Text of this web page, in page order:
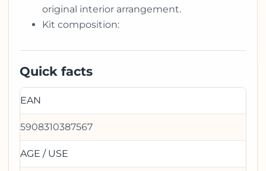
original interior arrangement.
Kit composition:
Quick facts
EAN
5908310387567
AGE / USE